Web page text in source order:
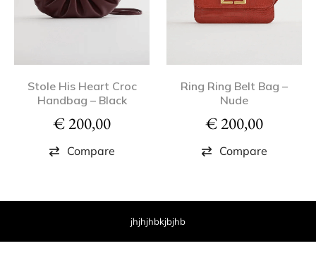
Stole His Heart Croc
Handbag – Black
€200,00
Compare
Ring Ring Belt Bag –
Nude
€200,00
Compare
jhjhjhbkjbjhb